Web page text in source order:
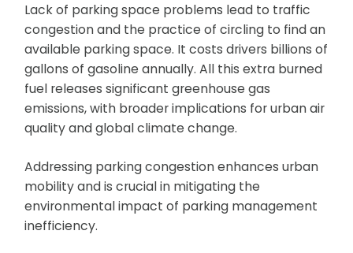
Lack of parking space problems lead to traffic
congestion and the practice of circling to find an
available parking space. It costs drivers billions of
gallons of gasoline annually. All this extra burned
fuel releases significant greenhouse gas
emissions, with broader implications for urban air
quality and global climate change.
Addressing parking congestion enhances urban
mobility and is crucial in mitigating the
environmental impact of parking management
inefficiency.